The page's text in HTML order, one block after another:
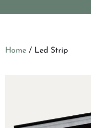
Home / Led Strip